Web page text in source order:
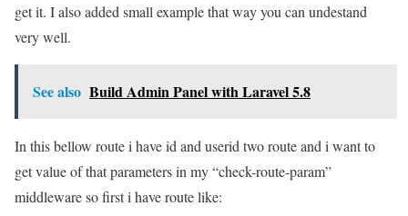
get it. I also added small example that way you can undestand
very well.
See also Build Admin Panel with Laravel 5.8
In this bellow route i have id and userid two route and i want to
get value of that parameters in my “check-route-param”
middleware so first i have route like: